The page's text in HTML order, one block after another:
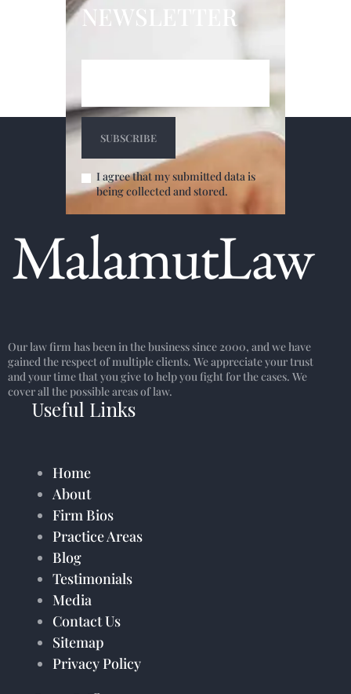
NEWSLETTER
I agree that my submitted data is
being collected and stored.
Our law firm has been in the business since 2000, and we have
gained the respect of multiple clients. We appreciate your trust
and your time that you give to help you fight for the cases. We
cover all the possible areas of law.
Useful Links
Home
About
Firm Bios
Practice Areas
Blog
Testimonials
Media
Contact Us
Sitemap
Privacy Policy